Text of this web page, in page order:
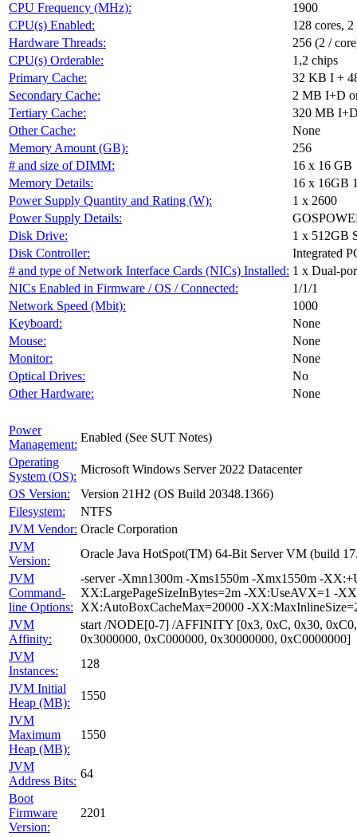
CPU Frequency (MHz):
1900
CPU(s) Enabled:
128 cores,
Hardware Threads:
256 (2 /
CPU(s) Orderable:
1,2 chips
Primary Cache:
32 KB I +
Secondary Cache:
2 MB I+D
Tertiary Cache:
320 MB
Other Cache:
None
Memory Amount (GB):
256
# and size of DIMM:
16 x 16 GB
Memory Details:
16 x 16GB
Power Supply Quantity and Rating (W):
1 x 2600
Power Supply Details:
Disk Drive:
1 x 512GB
Disk Controller:
Integrated
# and type of Network Interface Cards (NICs) Installed: 1 x Dual-
NICs Enabled in Firmware / OS / Connected:
1/1/1
Network Speed (Mbit):
1000
Keyboard:
None
Mouse:
None
Monitor:
None
Optical Drives:
No
Other Hardware:
None
Power
Management:
Enabled (See SUT Notes)
Operating
System (OS):
Microsoft Windows Server 2022 Datacenter
OS Version:
Version 21H2 (OS Build 20348.1366)
Filesystem:
NTFS
JVM Vendor: Oracle Corporation
JVM
Version:
Oracle Java HotSpot(TM) 64-Bit Server VM (build
JVM
Command-
line Options:
-server -Xmn1300m -Xms1550m -Xmx1550m -
XX:LargePageSizeInBytes=2m -XX:UseAVX=1 -
XX:AutoBoxCacheMax=20000 -
JVM
Affinity:
start /NODE[0-7] /AFFINITY [0x3, 0xC, 0x30,
0x3000000, 0xC000000, 0x30000000, 0xC0000000]
JVM
Instances:
128
JVM Initial
Heap (MB):
1550
JVM
Maximum
Heap (MB):
1550
JVM
Address Bits:
64
Boot
Firmware
Version:
2201